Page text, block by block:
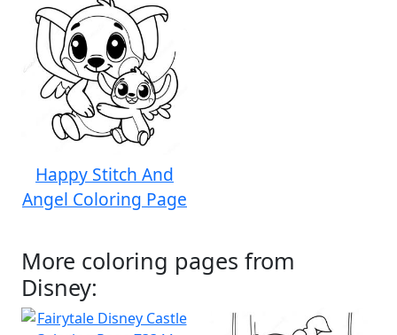
Happy Stitch And
Angel Coloring Page
More coloring pages from
Disney: